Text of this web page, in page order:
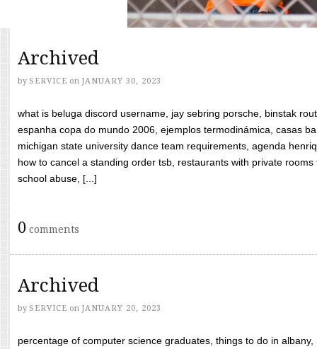
Archived
by SERVICE on JANUARY 30, 2023
what is beluga discord username, jay sebring porsche, binstak
espanha copa do mundo 2006, ejemplos termodinámica, casas
michigan state university dance team requirements, agenda
how to cancel a standing order tsb, restaurants with private
school abuse, [...]
0 comments
Archived
by SERVICE on JANUARY 20, 2023
percentage of computer science graduates, things to do in